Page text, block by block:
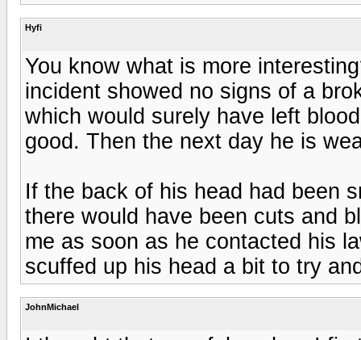
Hyfi
You know what is more
incident showed no signs of a
which would surely have left
good. Then the next day he is
If the back of his head had been
there would have been cuts and
me as soon as he contacted his
scuffed up his head a bit to try
JohnMichael